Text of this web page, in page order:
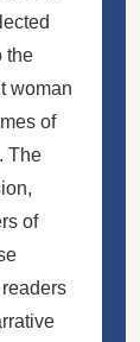
the
woman
of
The
of